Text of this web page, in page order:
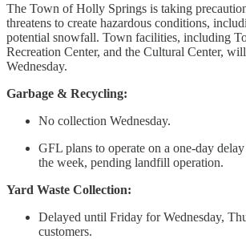
The Town of Holly Springs is taking
threatens to create hazardous conditions,
potential snowfall. Town facilities, including
Recreation Center, and the Cultural Center,
Wednesday.
Garbage & Recycling:
No collection Wednesday.
GFL plans to operate on a one-day
the week, pending landfill operation.
Yard Waste Collection:
Delayed until Friday for Wednesday,
customers.